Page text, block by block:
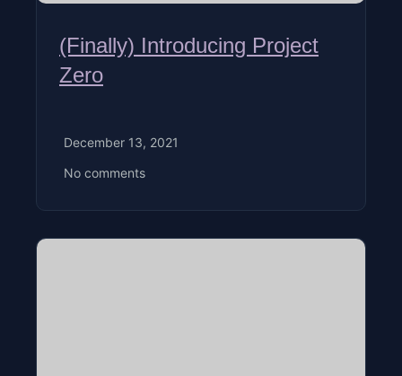
(Finally) Introducing Project
Zero
December 13, 2021
No comments